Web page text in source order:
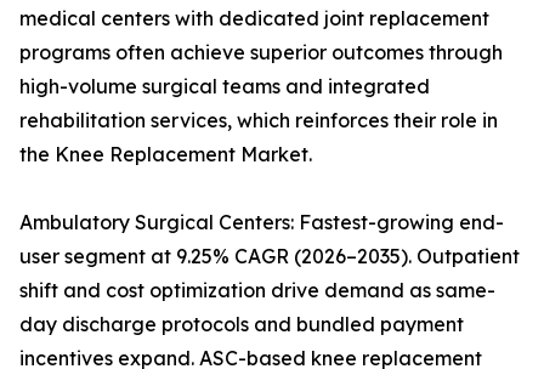
medical centers with dedicated joint replacement
programs often achieve superior outcomes through
high-volume surgical teams and integrated
rehabilitation services, which reinforces their role in
the Knee Replacement Market.
Ambulatory Surgical Centers: Fastest-growing end-
user segment at 9.25% CAGR (2026–2035). Outpatient
shift and cost optimization drive demand as same-
day discharge protocols and bundled payment
incentives expand. ASC-based knee replacement